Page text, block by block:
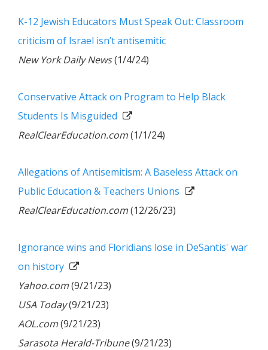
K-12 Jewish Educators Must Speak Out: Classroom
criticism of Israel isn’t antisemitic
New York Daily News(1/4/24)
Conservative Attack on Program to Help Black
Students Is Misguided
RealClearEducation.com(1/1/24)
Allegations of Antisemitism: A Baseless Attack on
Public Education & Teachers Unions
RealClearEducation.com(12/26/23)
Ignorance wins and Floridians lose in DeSantis' war
on history
Yahoo.com(9/21/23)
USA Today(9/21/23)
AOL.com(9/21/23)
Sarasota Herald-Tribune(9/21/23)